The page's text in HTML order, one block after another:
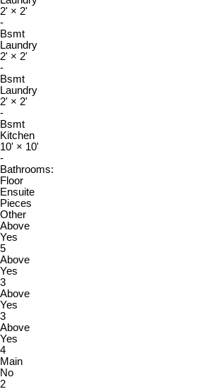
2' × 2'
-
Bsmt
Laundry
2' × 2'
-
Bsmt
Laundry
2' × 2'
-
Bsmt
Kitchen
10' × 10'
-
Bathrooms:
Floor
Ensuite
Pieces
Other
Above
Yes
5
Above
Yes
3
Above
Yes
3
Above
Yes
4
Main
No
2